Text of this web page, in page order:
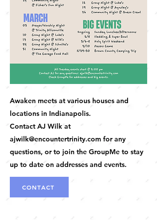
Awaken meets at various houses and
locations in Indianapolis.
Contact AJ Wilk at
ajwilk@encountertrinity.com for any
questions, or to join the GroupMe to stay
up to date on addresses and events.
CONTACT